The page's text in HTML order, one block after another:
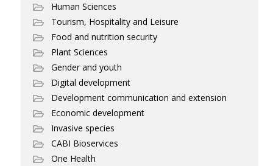
Human Sciences
Tourism, Hospitality and Leisure
Food and nutrition security
Plant Sciences
Gender and youth
Digital development
Development communication and extension
Economic development
Invasive species
CABI Bioservices
One Health